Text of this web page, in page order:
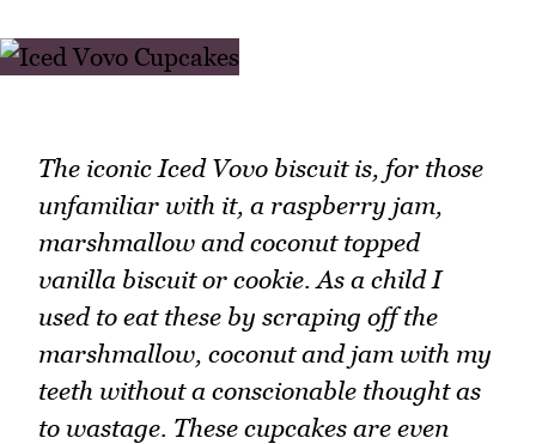
The iconic Iced Vovo biscuit is, for those
unfamiliar with it, a raspberry jam,
marshmallow and coconut topped
vanilla biscuit or cookie. As a child I
used to eat these by scraping off the
marshmallow, coconut and jam with my
teeth without a conscionable thought as
to wastage. These cupcakes are even